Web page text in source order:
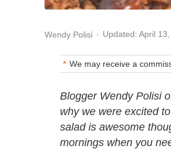
Wendy Polisi Updated: April
We may receive a
Blogger Wendy Polisi
why we were excited
salad is awesome
mornings when you